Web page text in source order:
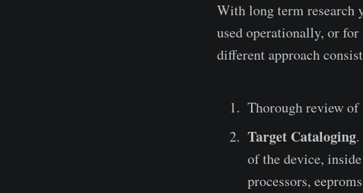
With long term research
used operationally, or
different approach
Thorough review
Target Cataloging
of the device,
processors,